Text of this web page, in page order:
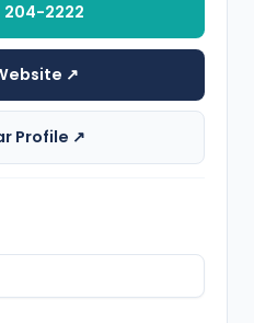
204-2222
↗
Profile ↗